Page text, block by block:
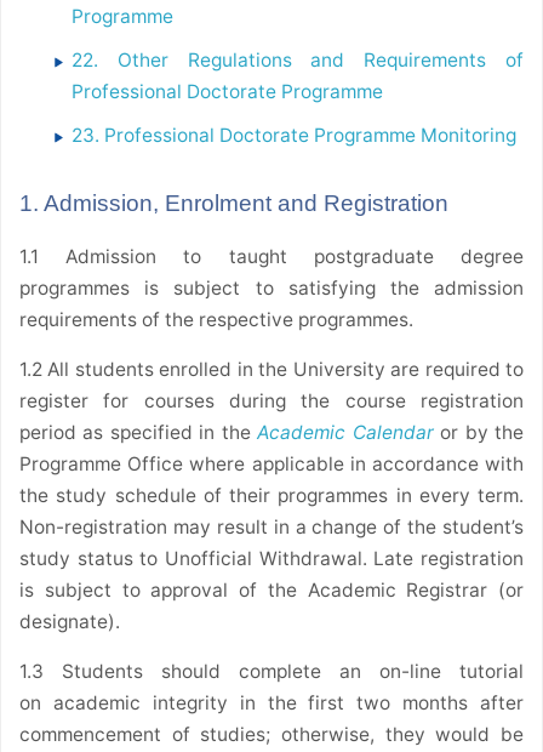
Programme
22. Other Regulations and Requirements of
Professional Doctorate Programme
23. Professional Doctorate Programme Monitoring
1. Admission, Enrolment and Registration
1.1 Admission to taught postgraduate degree
programmes is subject to satisfying the admission
requirements of the respective programmes.
1.2 All students enrolled in the University are required to
register for courses during the course registration
period as specified in theAcademic Calendar or by the
Programme Office where applicable in accordance with
the study schedule of their programmes in every term.
Non-registration may result in a change of the student’s
study status to Unofficial Withdrawal. Late registration
is subject to approval of the Academic Registrar (or
designate).
1.3 Students should complete an on-line tutorial
on academic integrity in the first two months after
commencement of studies; otherwise, they would be